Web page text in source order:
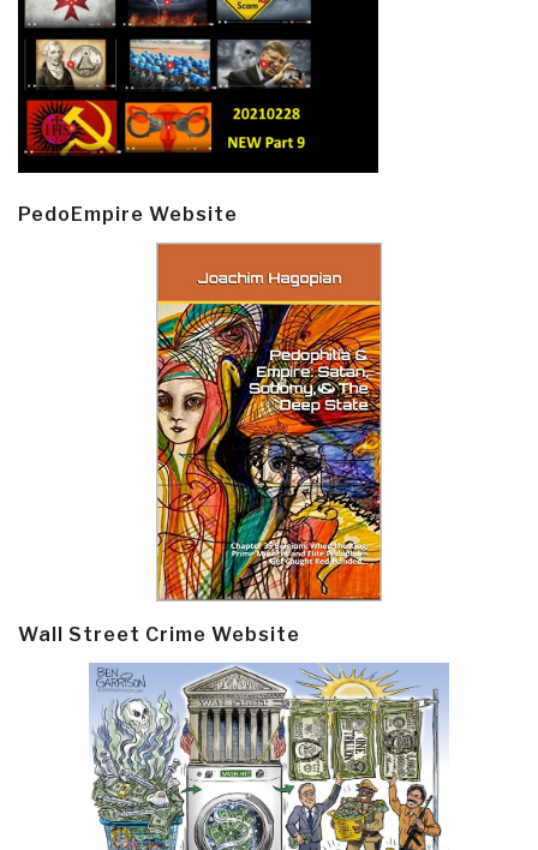
PedoEmpire Website
Wall Street Crime Website